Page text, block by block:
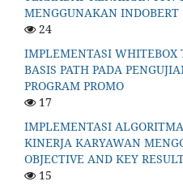
MENGGUNAKAN INDOBERT
24
IMPLEMENTASI
BASIS PATH PADA
PROGRAM PROMO
17
IMPLEMENTASI
KINERJA KARYAWAN
OBJECTIVE AND KEY
15